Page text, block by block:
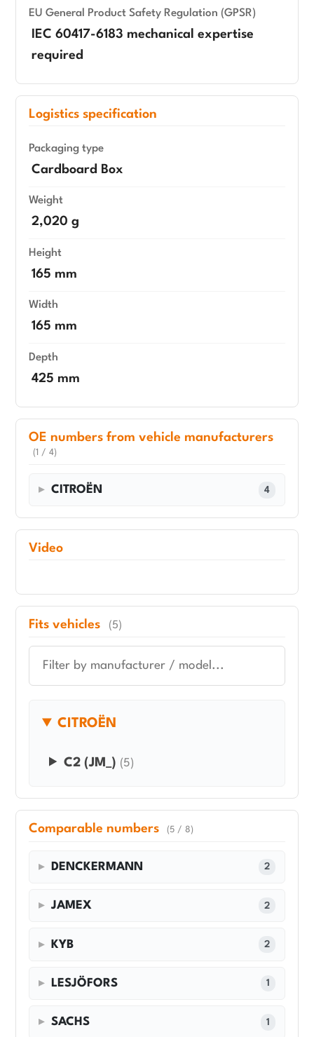
EU General Product Safety Regulation (GPSR)
IEC 60417-6183 mechanical expertise
required
Logistics specification
Packaging type
Cardboard Box
Weight
2,020 g
Height
165 mm
Width
165 mm
Depth
425 mm
OE numbers from vehicle manufacturers
(1 / 4)
CITROËN 4
Video
Fits vehicles (5)
CITROËN
C2 (JM_) (5)
Comparable numbers (5 / 8)
DENCKERMANN 2
JAMEX 2
KYB 2
LESJÖFORS 1
SACHS 1